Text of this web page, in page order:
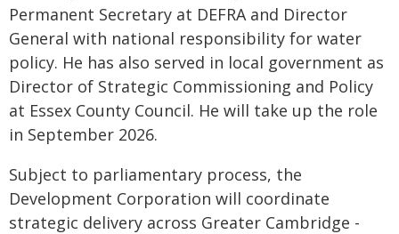
Permanent Secretary at DEFRA and Director
General with national responsibility for water
policy. He has also served in local government as
Director of Strategic Commissioning and Policy
at Essex County Council. He will take up the role
in September 2026.
Subject to parliamentary process, the
Development Corporation will coordinate
strategic delivery across Greater Cambridge -